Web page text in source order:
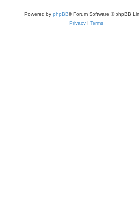
Powered by phpBB® Forum Software © phpBB
Privacy | Terms